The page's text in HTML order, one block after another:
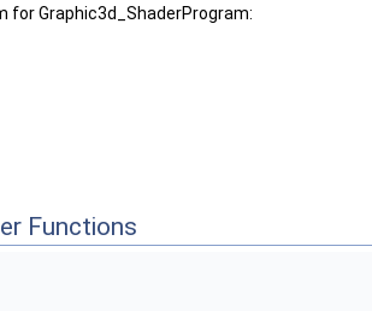
for Graphic3d_ShaderProgram:
Functions